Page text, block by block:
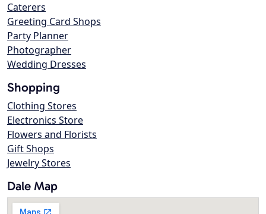
Caterers
Greeting Card Shops
Party Planner
Photographer
Wedding Dresses
Shopping
Clothing Stores
Electronics Store
Flowers and Florists
Gift Shops
Jewelry Stores
Dale Map